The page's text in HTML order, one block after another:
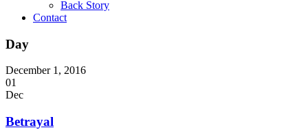
Back Story
Contact
Day
December 1, 2016
01
Dec
Betrayal